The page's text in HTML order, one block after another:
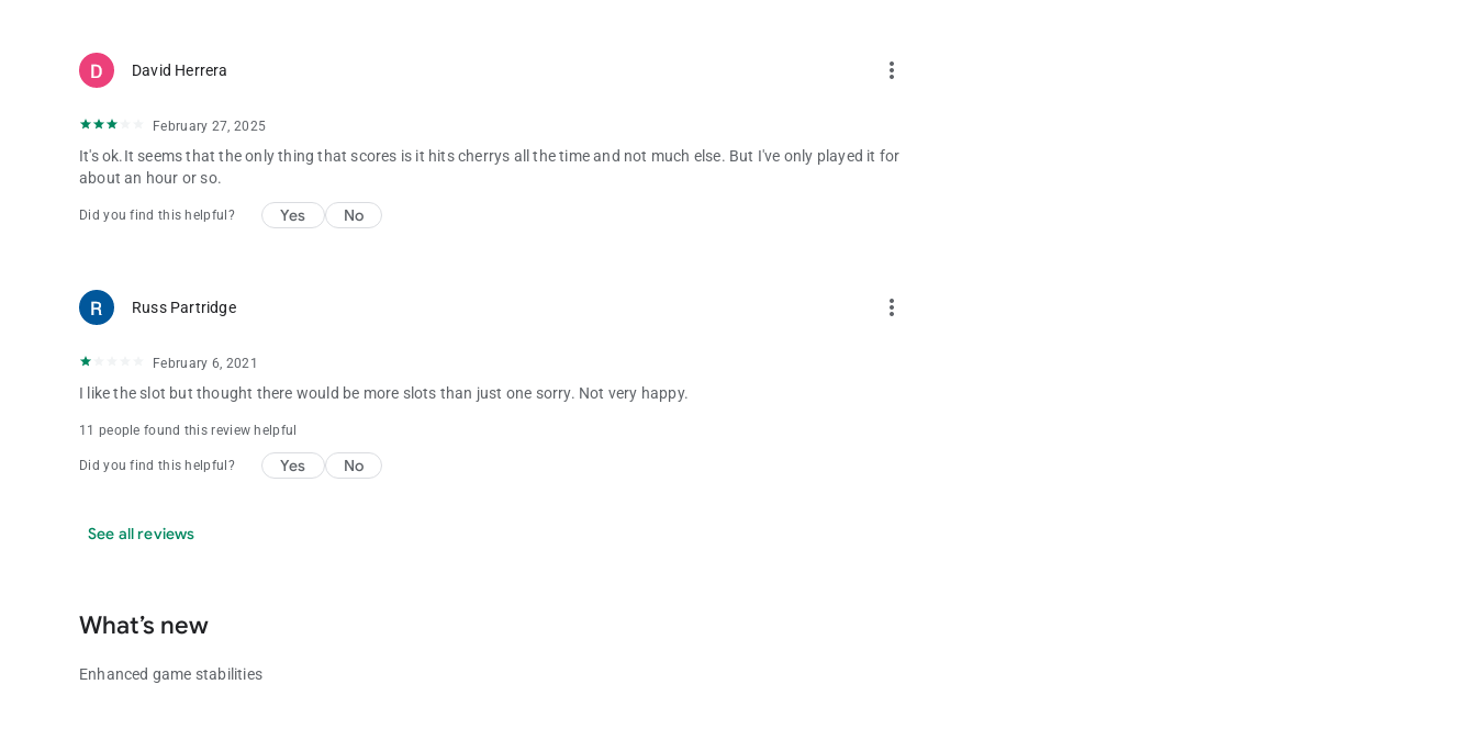
David Herrera more_vert
February 27, 2025
It's ok.It seems that the only thing that scores is it hits cherrys all the time and not much else. But I've only played it for
about an hour or so.
Did you find this helpful? Yes No
Russ Partridge more_vert
February 6, 2021
I like the slot but thought there would be more slots than just one sorry. Not very happy.
11 people found this review helpful
Did you find this helpful? Yes No
See all reviews
What’s new
Enhanced game stabilities